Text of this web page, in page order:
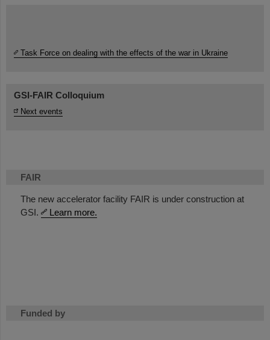
FAIR
The new accelerator facility FAIR is under construction at
GSI.
Learn more.
Funded by
Task Force on dealing with the effects of the war in Ukraine
GSI-FAIR Colloquium
Next events